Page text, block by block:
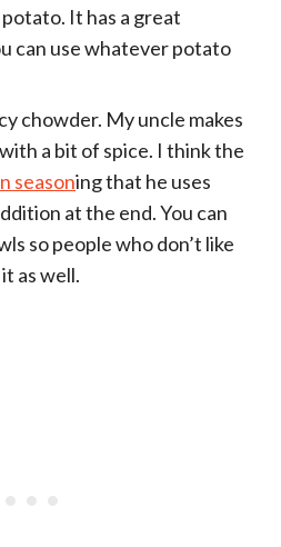
It has a great
can use whatever potato
chowder. My uncle makes
a bit of spice. I think the
seasoning that he uses
at the end. You can
so people who don’t like
as well.